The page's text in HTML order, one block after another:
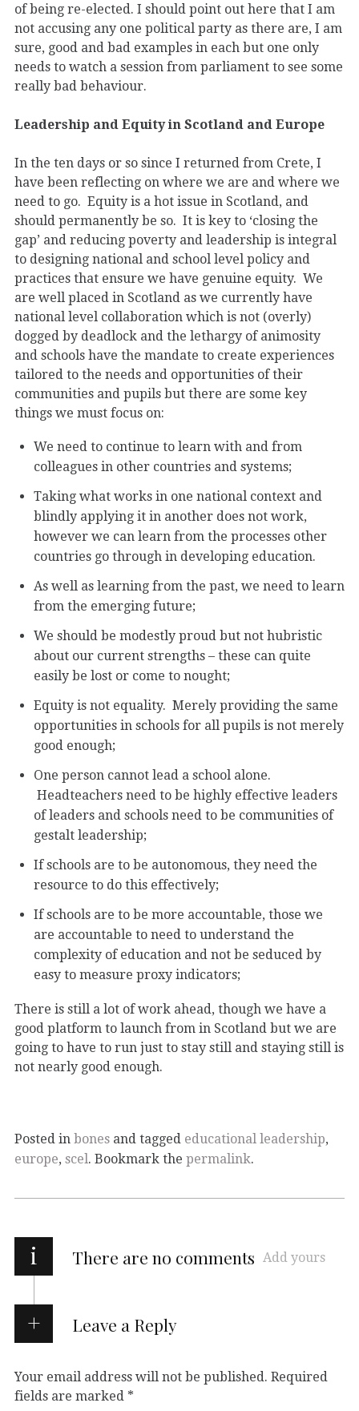
of being re-elected. I should point out here that I am
not accusing any one political party as there are, I am
sure, good and bad examples in each but one only
needs to watch a session from parliament to see some
really bad behaviour.
Leadership and Equity in Scotland and Europe
In the ten days or so since I returned from Crete, I
have been reflecting on where we are and where we
need to go. Equity is a hot issue in Scotland, and
should permanently be so. It is key to ‘closing the
gap’ and reducing poverty and leadership is integral
to designing national and school level policy and
practices that ensure we have genuine equity. We
are well placed in Scotland as we currently have
national level collaboration which is not (overly)
dogged by deadlock and the lethargy of animosity
and schools have the mandate to create experiences
tailored to the needs and opportunities of their
communities and pupils but there are some key
things we must focus on:
We need to continue to learn with and from
colleagues in other countries and systems;
Taking what works in one national context and
blindly applying it in another does not work,
however we can learn from the processes other
countries go through in developing education.
As well as learning from the past, we need to learn
from the emerging future;
We should be modestly proud but not hubristic
about our current strengths – these can quite
easily be lost or come to nought;
Equity is not equality. Merely providing the same
opportunities in schools for all pupils is not merely
good enough;
One person cannot lead a school alone.
Headteachers need to be highly effective leaders
of leaders and schools need to be communities of
gestalt leadership;
If schools are to be autonomous, they need the
resource to do this effectively;
If schools are to be more accountable, those we
are accountable to need to understand the
complexity of education and not be seduced by
easy to measure proxy indicators;
There is still a lot of work ahead, though we have a
good platform to launch from in Scotland but we are
going to have to run just to stay still and staying still is
not nearly good enough.
Posted in bones and tagged educational leadership,
europe, scel. Bookmark the permalink.
i There are no comments Add yours
Leave a Reply
Your email address will not be published. Required
fields are marked *